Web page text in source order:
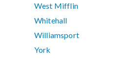
West Mifflin
Whitehall
Williamsport
York